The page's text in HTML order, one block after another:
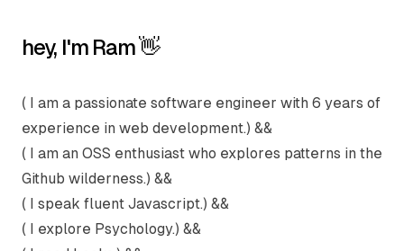
hey, I'm Ram 👋
( I am a passionate software engineer with 6 years of
experience in web development.) &&
( I am an OSS enthusiast who explores patterns in the
Github wilderness.) &&
( I speak fluent Javascript.) &&
( I explore Psychology.) &&